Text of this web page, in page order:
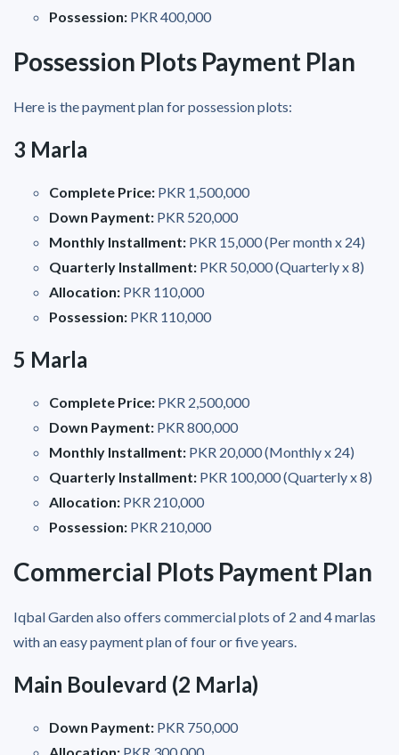
Possession: PKR 400,000
Possession Plots Payment Plan
Here is the payment plan for possession plots:
3 Marla
Complete Price: PKR 1,500,000
Down Payment: PKR 520,000
Monthly Installment: PKR 15,000 (Per month x 24)
Quarterly Installment: PKR 50,000 (Quarterly x 8)
Allocation: PKR 110,000
Possession: PKR 110,000
5 Marla
Complete Price: PKR 2,500,000
Down Payment: PKR 800,000
Monthly Installment: PKR 20,000 (Monthly x 24)
Quarterly Installment: PKR 100,000 (Quarterly x 8)
Allocation: PKR 210,000
Possession: PKR 210,000
Commercial Plots Payment Plan
Iqbal Garden also offers commercial plots of 2 and 4 marlas
with an easy payment plan of four or five years.
Main Boulevard (2 Marla)
Down Payment: PKR 750,000